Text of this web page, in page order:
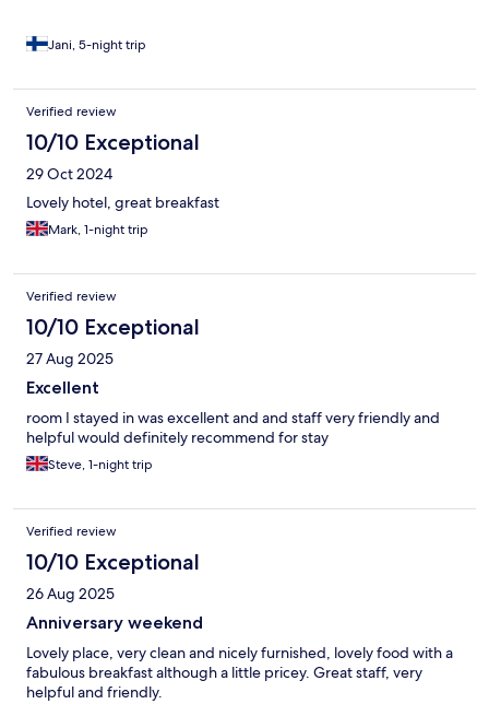
Jani, 5-night trip
Verified review
10/10 Exceptional
29 Oct 2024
Lovely hotel, great breakfast
Mark, 1-night trip
Verified review
10/10 Exceptional
27 Aug 2025
Excellent
room I stayed in was excellent and and staff very friendly and
helpful would definitely recommend for stay
Steve, 1-night trip
Verified review
10/10 Exceptional
26 Aug 2025
Anniversary weekend
Lovely place, very clean and nicely furnished, lovely food with a
fabulous breakfast although a little pricey. Great staff, very
helpful and friendly.